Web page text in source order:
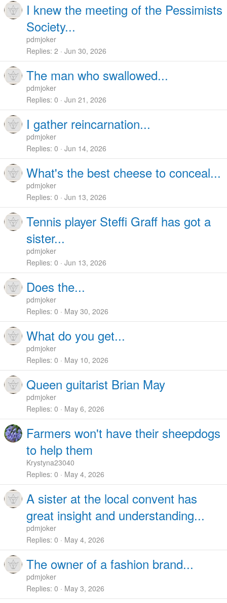
I knew the meeting of the Pessimists
Society...
pdmjoker
Replies 2 Jun 30, 2026
The man who swallowed...
pdmjoker
Replies 0 Jun 21, 2026
I gather reincarnation...
pdmjoker
Replies 0 Jun 14, 2026
What's the best cheese to conceal...
pdmjoker
Replies 0 Jun 13, 2026
Tennis player Steffi Graff has got a
sister...
pdmjoker
Replies 0 Jun 13, 2026
Does the...
pdmjoker
Replies 0 May 30, 2026
What do you get...
pdmjoker
Replies 0 May 10, 2026
Queen guitarist Brian May
pdmjoker
Replies 0 May 6, 2026
Farmers won't have their sheepdogs
to help them
Krystyna23040
Replies 0 May 4, 2026
A sister at the local convent has
great insight and understanding...
pdmjoker
Replies 0 May 4, 2026
The owner of a fashion brand...
pdmjoker
Replies 0 May 3, 2026